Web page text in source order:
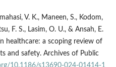
V. K., Maneen, S., Kodom,
F. S., Lasim, O. U., & Ansah, E.
healthcare: a scoping review of
and safety. Archives of Public